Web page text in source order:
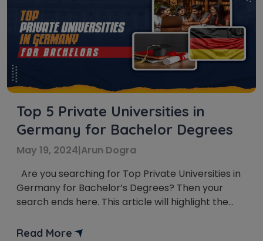
Top 5 Private Universities in
Germany for Bachelor Degrees
May 19, 2024|Arun Dogra
Are you searching for Top Private Universities in
Germany for Bachelor’s Degrees? Then your
search ends here. This article will highlight the
Bachelor’s Degrees. Germany has always been a
Read More